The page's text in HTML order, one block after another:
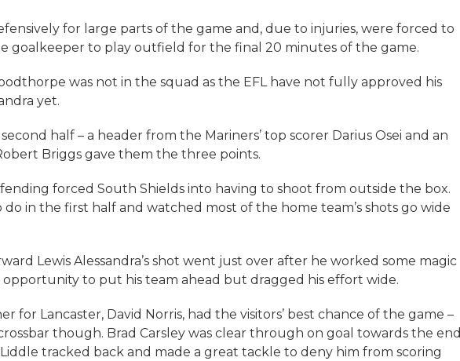
for large parts of the game and, due to injuries, were forced to
goalkeeper to play outfield for the final 20 minutes of the game.
was not in the squad as the EFL have not fully approved his
yet.
half – a header from the Mariners’ top scorer Darius Osei and an
Briggs gave them the three points.
forced South Shields into having to shoot from outside the box.
in the first half and watched most of the home team’s shots go wide
Lewis Alessandra’s shot went just over after he worked some magic
opportunity to put his team ahead but dragged his effort wide.
for Lancaster, David Norris, had the visitors’ best chance of the game –
though. Brad Carsley was clear through on goal towards the end
tracked back and made a great tackle to deny him from scoring